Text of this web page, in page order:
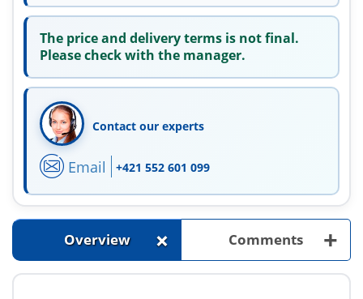
The price and delivery terms is not final.
Please check with the manager.
Contact our experts
Email +421 552 601 099
Overview + Comments +